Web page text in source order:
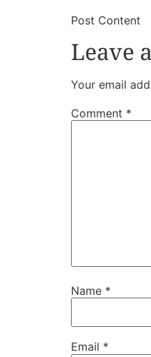
​Post Content
Leave
Your email
Comment *
Name *
Email *